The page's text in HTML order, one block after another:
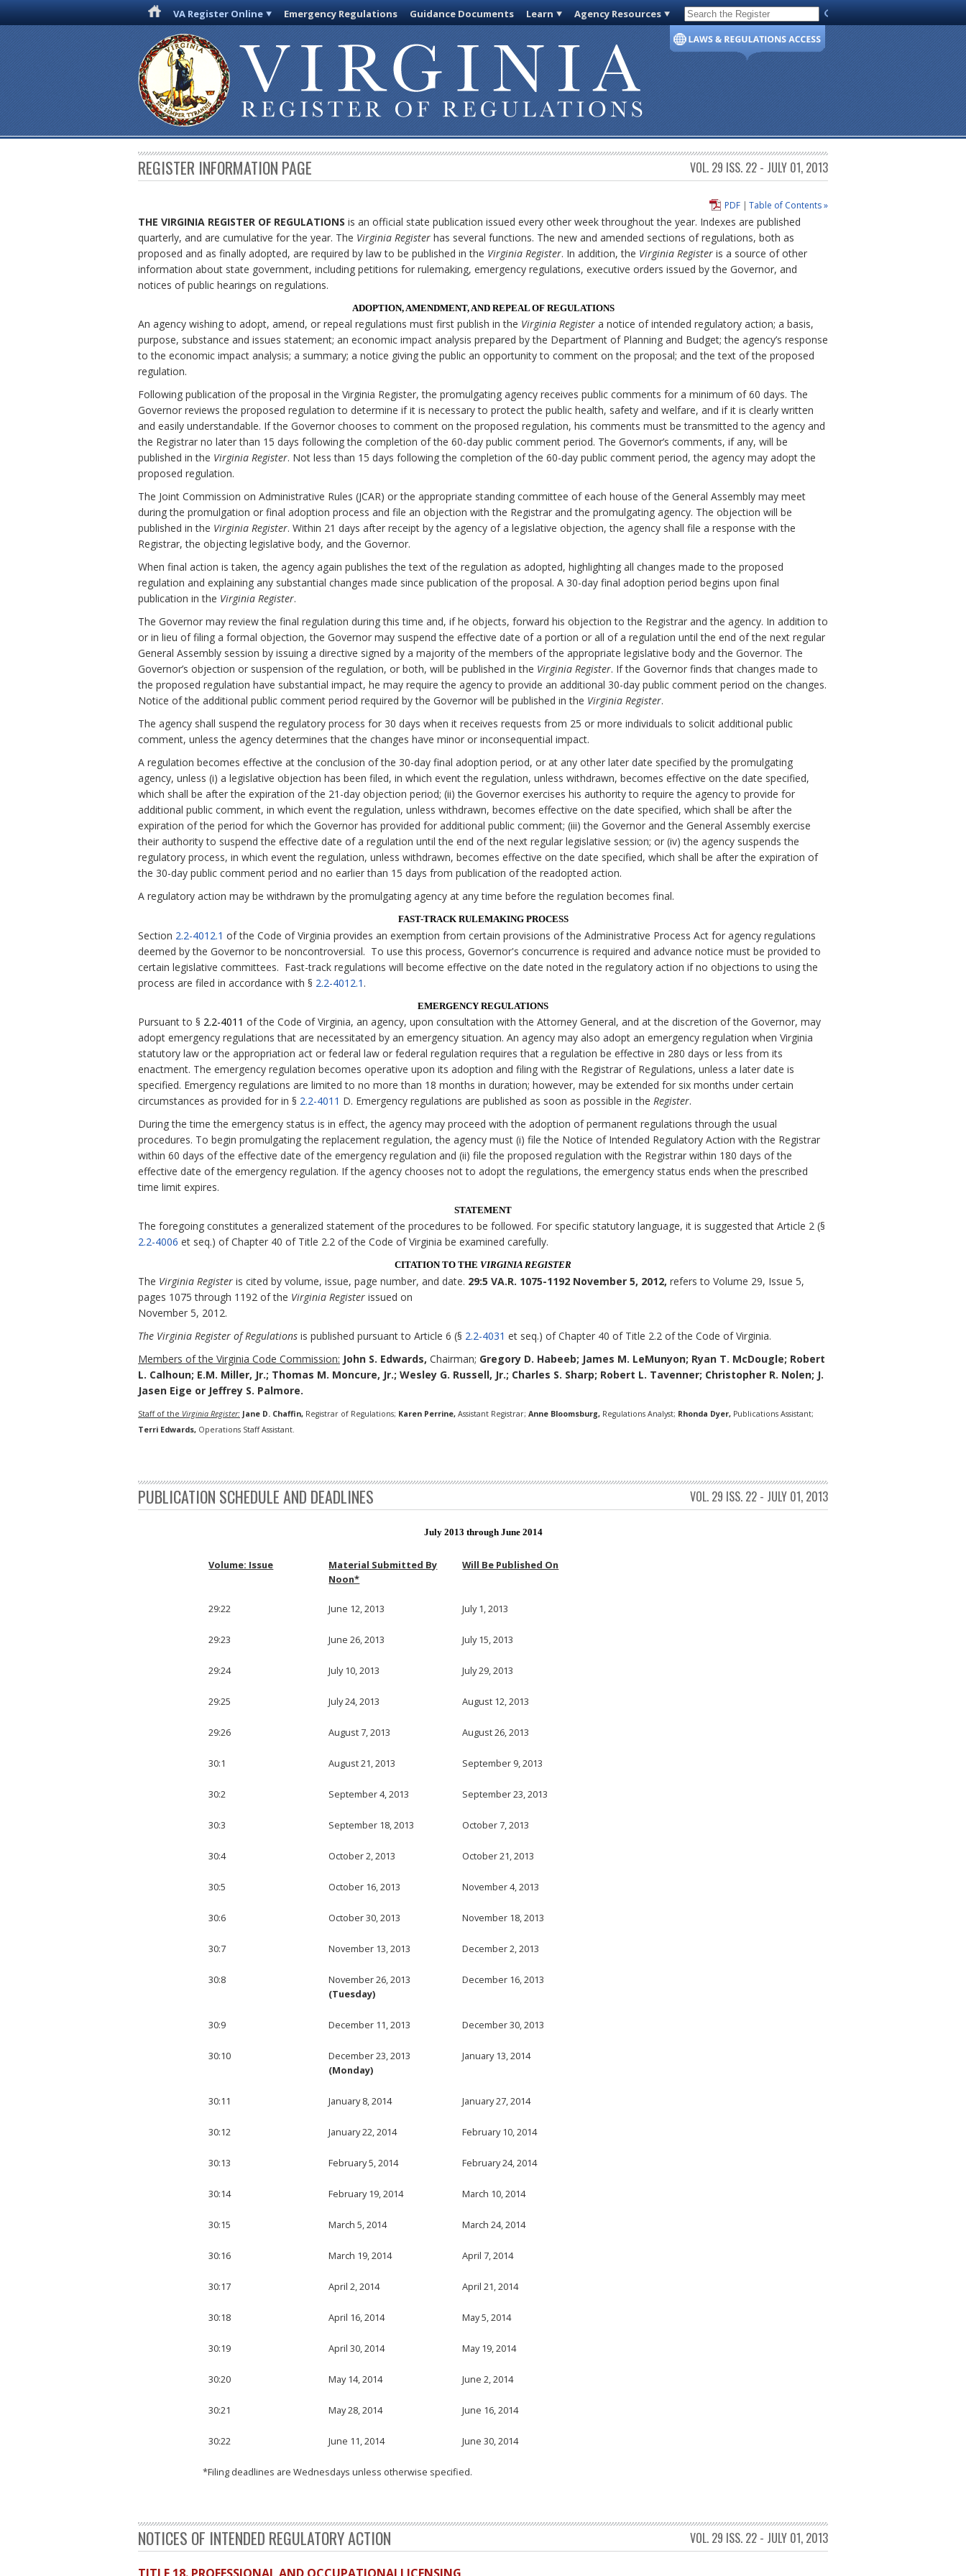
VA Register Online Emergency Regulations Guidance Documents Learn Agency Resources Code of Virginia
REGISTER INFORMATION PAGE VOL. 29 ISS. 22 - JULY 01, 2013
Table of Contents »
PDF|
THE VIRGINIA REGISTER OF REGULATIONS is an official state publication issued every other week throughout the year. Indexes are published
quarterly, and are cumulative for the year. The Virginia Register has several functions. The new and amended sections of regulations, both as
proposed and as finally adopted, are required by law to be published in the Virginia Register. In addition, the Virginia Register is a source of other
information about state government, including petitions for rulemaking, emergency regulations, executive orders issued by the Governor, and
notices of public hearings on regulations.
ADOPTION, AMENDMENT, AND REPEAL OF REGULATIONS
An agency wishing to adopt, amend, or repeal regulations must first publish in the Virginia Register a notice of intended regulatory action; a basis,
purpose, substance and issues statement; an economic impact analysis prepared by the Department of Planning and Budget; the agency’s response
to the economic impact analysis; a summary; a notice giving the public an opportunity to comment on the proposal; and the text of the proposed
regulation.
Following publication of the proposal in the Virginia Register, the promulgating agency receives public comments for a minimum of 60 days. The
Governor reviews the proposed regulation to determine if it is necessary to protect the public health, safety and welfare, and if it is clearly written
and easily understandable. If the Governor chooses to comment on the proposed regulation, his comments must be transmitted to the agency and
the Registrar no later than 15 days following the completion of the 60-day public comment period. The Governor’s comments, if any, will be
published in the Virginia Register. Not less than 15 days following the completion of the 60-day public comment period, the agency may adopt the
proposed regulation.
The Joint Commission on Administrative Rules (JCAR) or the appropriate standing committee of each house of the General Assembly may meet
during the promulgation or final adoption process and file an objection with the Registrar and the promulgating agency. The objection will be
published in the Virginia Register. Within 21 days after receipt by the agency of a legislative objection, the agency shall file a response with the
Registrar, the objecting legislative body, and the Governor.
When final action is taken, the agency again publishes the text of the regulation as adopted, highlighting all changes made to the proposed
regulation and explaining any substantial changes made since publication of the proposal. A 30-day final adoption period begins upon final
publication in the Virginia Register.
The Governor may review the final regulation during this time and, if he objects, forward his objection to the Registrar and the agency. In addition to
or in lieu of filing a formal objection, the Governor may suspend the effective date of a portion or all of a regulation until the end of the next regular
General Assembly session by issuing a directive signed by a majority of the members of the appropriate legislative body and the Governor. The
Governor’s objection or suspension of the regulation, or both, will be published in the Virginia Register. If the Governor finds that changes made to
the proposed regulation have substantial impact, he may require the agency to provide an additional 30-day public comment period on the changes.
Notice of the additional public comment period required by the Governor will be published in the Virginia Register.
The agency shall suspend the regulatory process for 30 days when it receives requests from 25 or more individuals to solicit additional public
comment, unless the agency determines that the changes have minor or inconsequential impact.
A regulation becomes effective at the conclusion of the 30-day final adoption period, or at any other later date specified by the promulgating
agency, unless (i) a legislative objection has been filed, in which event the regulation, unless withdrawn, becomes effective on the date specified,
which shall be after the expiration of the 21-day objection period; (ii) the Governor exercises his authority to require the agency to provide for
additional public comment, in which event the regulation, unless withdrawn, becomes effective on the date specified, which shall be after the
expiration of the period for which the Governor has provided for additional public comment; (iii) the Governor and the General Assembly exercise
their authority to suspend the effective date of a regulation until the end of the next regular legislative session; or (iv) the agency suspends the
regulatory process, in which event the regulation, unless withdrawn, becomes effective on the date specified, which shall be after the expiration of
the 30-day public comment period and no earlier than 15 days from publication of the readopted action.
A regulatory action may be withdrawn by the promulgating agency at any time before the regulation becomes final.
FAST-TRACK RULEMAKING PROCESS
Section 2.2-4012.1 of the Code of Virginia provides an exemption from certain provisions of the Administrative Process Act for agency regulations
deemed by the Governor to be noncontroversial. To use this process, Governor's concurrence is required and advance notice must be provided to
certain legislative committees. Fast-track regulations will become effective on the date noted in the regulatory action if no objections to using the
process are filed in accordance with § 2.2-4012.1 .
EMERGENCY REGULATIONS
Pursuant to § 2.2-4011 of the Code of Virginia, an agency, upon consultation with the Attorney General, and at the discretion of the Governor, may
adopt emergency regulations that are necessitated by an emergency situation. An agency may also adopt an emergency regulation when Virginia
statutory law or the appropriation act or federal law or federal regulation requires that a regulation be effective in 280 days or less from its
enactment. The emergency regulation becomes operative upon its adoption and filing with the Registrar of Regulations, unless a later date is
specified. Emergency regulations are limited to no more than 18 months in duration; however, may be extended for six months under certain
circumstances as provided for in § 2.2-4011 D. Emergency regulations are published as soon as possible in the Register.
During the time the emergency status is in effect, the agency may proceed with the adoption of permanent regulations through the usual
procedures. To begin promulgating the replacement regulation, the agency must (i) file the Notice of Intended Regulatory Action with the Registrar
within 60 days of the effective date of the emergency regulation and (ii) file the proposed regulation with the Registrar within 180 days of the
effective date of the emergency regulation. If the agency chooses not to adopt the regulations, the emergency status ends when the prescribed
time limit expires.
STATEMENT
The foregoing constitutes a generalized statement of the procedures to be followed. For specific statutory language, it is suggested that Article 2 (§
2.2-4006 et seq.) of Chapter 40 of Title 2.2 of the Code of Virginia be examined carefully.
CITATION TO THE VIRGINIA REGISTER
The Virginia Register is cited by volume, issue, page number, and date. 29:5 VA.R. 1075-1192 November 5, 2012, refers to Volume 29, Issue 5,
pages 1075 through 1192 of the Virginia Register issued on
November 5, 2012.
The Virginia Register of Regulations is published pursuant to Article 6 (§ 2.2-4031 et seq.) of Chapter 40 of Title 2.2 of the Code of Virginia.
Members of the Virginia Code Commission: John S. Edwards, Chairman; Gregory D. Habeeb; James M. LeMunyon; Ryan T. McDougle; Robert
L. Calhoun; E.M. Miller, Jr.; Thomas M. Moncure, Jr.; Wesley G. Russell, Jr.; Charles S. Sharp; Robert L. Tavenner; Christopher R. Nolen; J.
Jasen Eige or Jeffrey S. Palmore.
Staff of the Virginia Register: Jane D. Chaffin, Registrar of Regulations; Karen Perrine, Assistant Registrar; Anne Bloomsburg, Regulations Analyst; Rhonda Dyer, Publications Assistant;
Terri Edwards, Operations Staff Assistant.
PUBLICATION SCHEDULE AND DEADLINES VOL. 29 ISS. 22 - JULY 01, 2013
July 2013 through June 2014
Volume: Issue
Material Submitted By
Noon*
Will Be Published On
29:22 June 12, 2013 July 1, 2013
29:23 June 26, 2013 July 15, 2013
29:24 July 10, 2013 July 29, 2013
29:25 July 24, 2013 August 12, 2013
29:26 August 7, 2013 August 26, 2013
30:1 August 21, 2013 September 9, 2013
30:2 September 4, 2013 September 23, 2013
30:3 September 18, 2013 October 7, 2013
30:4 October 2, 2013 October 21, 2013
30:5 October 16, 2013 November 4, 2013
30:6 October 30, 2013 November 18, 2013
30:7 November 13, 2013 December 2, 2013
30:8
November 26, 2013
(Tuesday)
December 16, 2013
30:9 December 11, 2013 December 30, 2013
30:10
December 23, 2013
(Monday)
January 13, 2014
30:11 January 8, 2014 January 27, 2014
30:12 January 22, 2014 February 10, 2014
30:13 February 5, 2014 February 24, 2014
30:14 February 19, 2014 March 10, 2014
30:15 March 5, 2014 March 24, 2014
30:16 March 19, 2014 April 7, 2014
30:17 April 2, 2014 April 21, 2014
30:18 April 16, 2014 May 5, 2014
30:19 April 30, 2014 May 19, 2014
30:20 May 14, 2014 June 2, 2014
30:21 May 28, 2014 June 16, 2014
30:22 June 11, 2014 June 30, 2014
*Filing deadlines are Wednesdays unless otherwise specified.
NOTICES OF INTENDED REGULATORY ACTION VOL. 29 ISS. 22 - JULY 01, 2013